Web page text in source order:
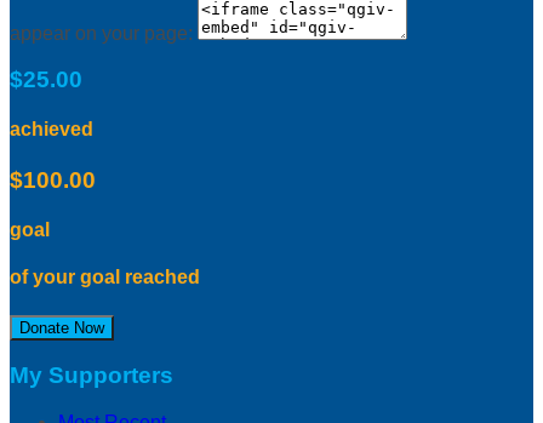
appear on your page:
$25.00
achieved
$100.00
goal
of your goal reached
Donate Now
My Supporters